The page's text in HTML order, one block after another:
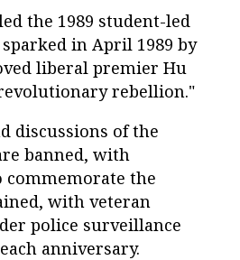
the 1989 student-led
in April 1989 by
liberal premier Hu
rebellion."
discussions of the
banned, with
commemorate the
with veteran
police surveillance
anniversary.